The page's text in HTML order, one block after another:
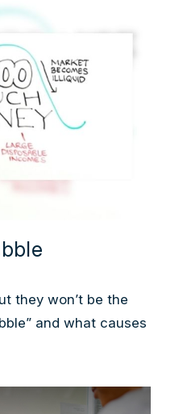
they won’t be the
and what causes